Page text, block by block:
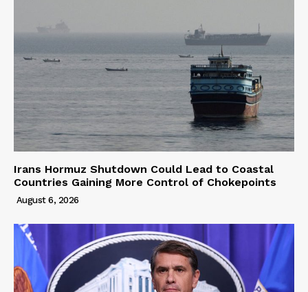
Irans Hormuz Shutdown Could Lead to Coastal
Countries Gaining More Control of Chokepoints
August 6, 2026